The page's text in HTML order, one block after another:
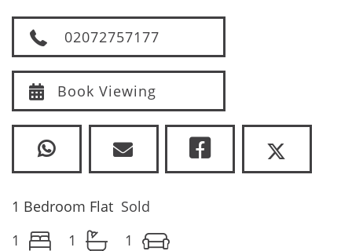
02072757177
Book Viewing
1 Bedroom Flat Sold
1
1 1